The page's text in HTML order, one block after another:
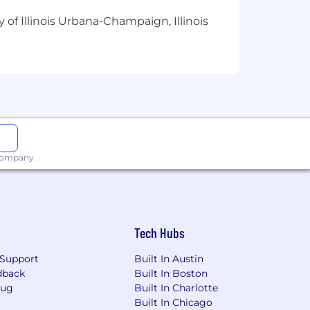
of Illinois Urbana-Champaign, Illinois
Tech Hubs
Built In Austin
Built In Boston
Built In Charlotte
Built In Chicago